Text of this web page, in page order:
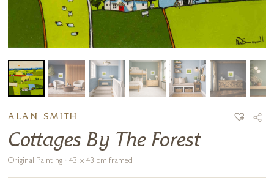
ALAN SMITH
Cottages By The Forest
Original Painting · 43 x 43 cm framed